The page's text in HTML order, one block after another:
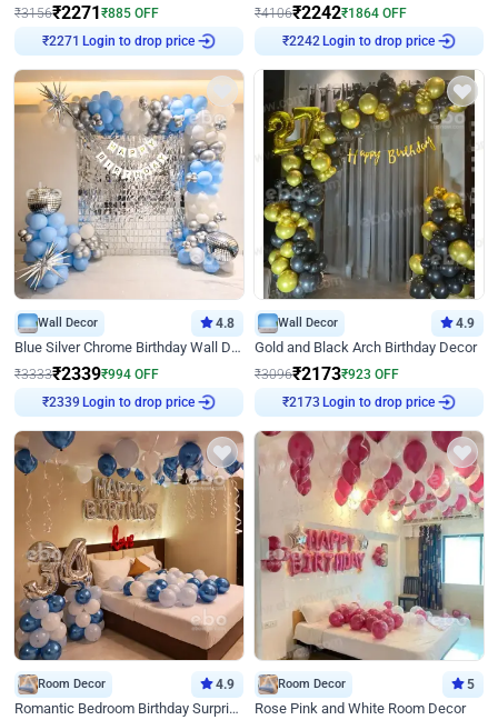
₹3156₹2271₹885 OFF
₹2271 Login to drop price
₹4106₹2242₹1864 OFF
₹2242 Login to drop price
Wall Decor 4.8
Blue Silver Chrome Birthday Wall Decor
₹3333₹2339₹994 OFF
₹2339 Login to drop price
Wall Decor 4.9
Gold and Black Arch Birthday Decor
₹3096₹2173₹923 OFF
₹2173 Login to drop price
Room Decor 4.9
Romantic Bedroom Birthday Surprise Decor
Room Decor 5
Rose Pink and White Room Decor